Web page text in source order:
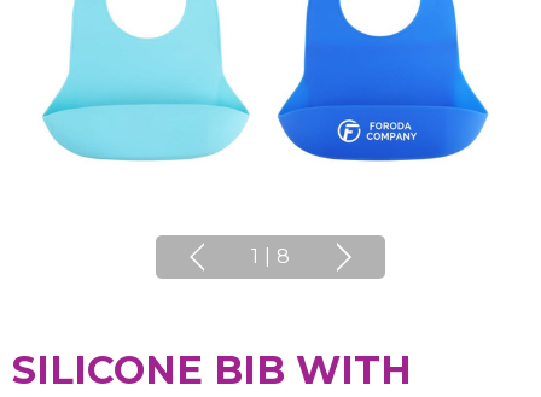
1 8
SILICONE BIB WITH